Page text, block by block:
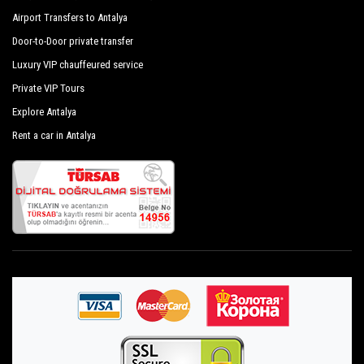
Airport Transfers to Antalya
Door-to-Door private transfer
Luxury VIP chauffeured service
Private VIP Tours
Explore Antalya
Rent a car in Antalya